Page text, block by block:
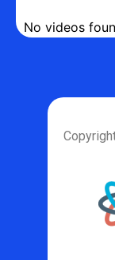
No videos